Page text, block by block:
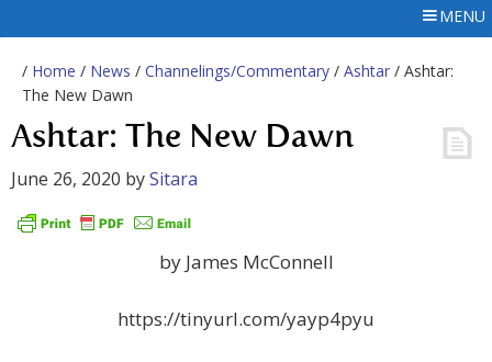
MENU
/ Home / News / Channelings/Commentary / Ashtar / Ashtar:
The New Dawn
Ashtar: The New Dawn
June 26, 2020 bySitara
by James McConnell
https://tinyurl.com/yayp4pyu